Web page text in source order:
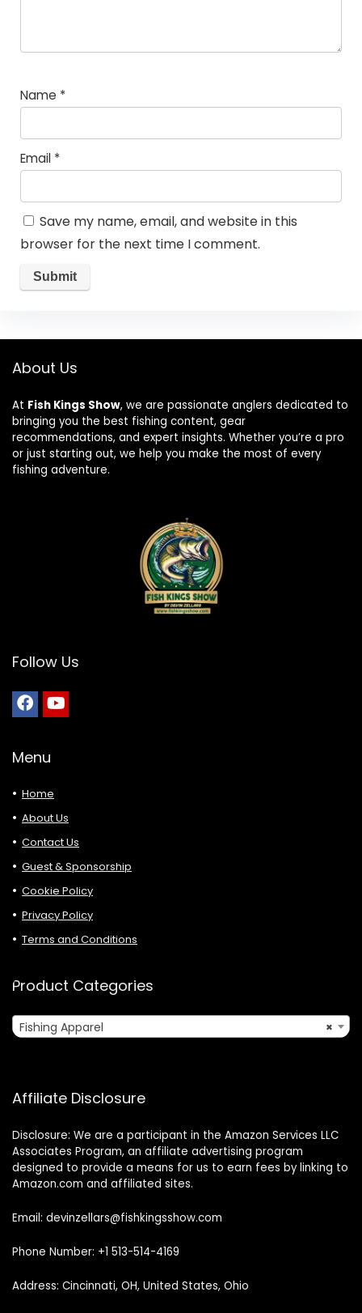
Name *
Email *
Save my name, email, and website in this
browser for the next time I comment.
About Us
At Fish Kings Show, we are passionate anglers dedicated to
bringing you the best fishing content, gear
recommendations, and expert insights. Whether you’re a pro
or just starting out, we help you make the most of every
fishing adventure.
Follow Us
Menu
Home
About Us
Contact Us
Guest & Sponsorship
Cookie Policy
Privacy Policy
Terms and Conditions
Product Categories
×
Fishing Apparel
Affiliate Disclosure
Disclosure: We are a participant in the Amazon Services LLC
Associates Program, an affiliate advertising program
designed to provide a means for us to earn fees by linking to
Amazon.com and affiliated sites.
Email: devinzellars@fishkingsshow.com
Phone Number: +1 513-514-4169
Address: Cincinnati, OH, United States, Ohio